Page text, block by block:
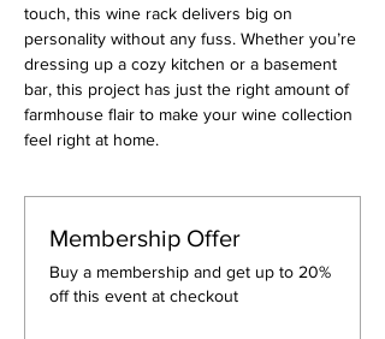
touch, this wine rack delivers big on
personality without any fuss. Whether you’re
dressing up a cozy kitchen or a basement
bar, this project has just the right amount of
farmhouse flair to make your wine collection
feel right at home.
Membership Offer
Buy a membership and get up to 20%
off this event at checkout